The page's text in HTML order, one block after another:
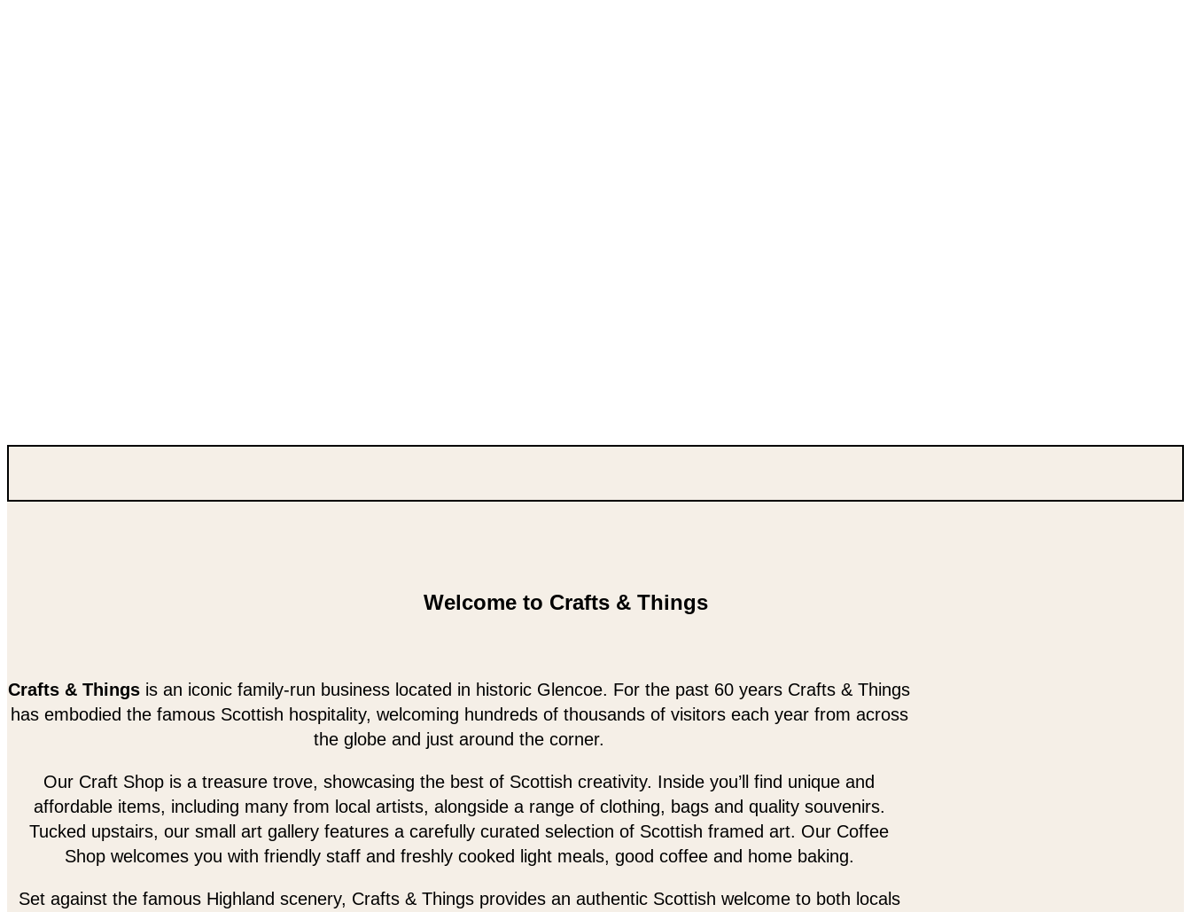
Welcome to Crafts & Things
Crafts & Things is an iconic family-run business located in historic Glencoe. For the past 60 years Crafts & Things
has embodied the famous Scottish hospitality, welcoming hundreds of thousands of visitors each year from across
the globe and just around the corner.
Our Craft Shop is a treasure trove, showcasing the best of Scottish creativity. Inside you’ll find unique and
affordable items, including many from local artists, alongside a range of clothing, bags and quality souvenirs.
Tucked upstairs, our small art gallery features a carefully curated selection of Scottish framed art. Our Coffee
Shop welcomes you with friendly staff and freshly cooked light meals, good coffee and home baking.
Set against the famous Highland scenery, Crafts & Things provides an authentic Scottish welcome to both locals